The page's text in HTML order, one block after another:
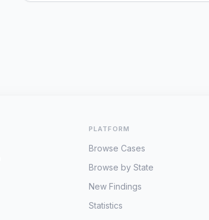
PLATFORM
Browse Cases
Browse by State
New Findings
Statistics